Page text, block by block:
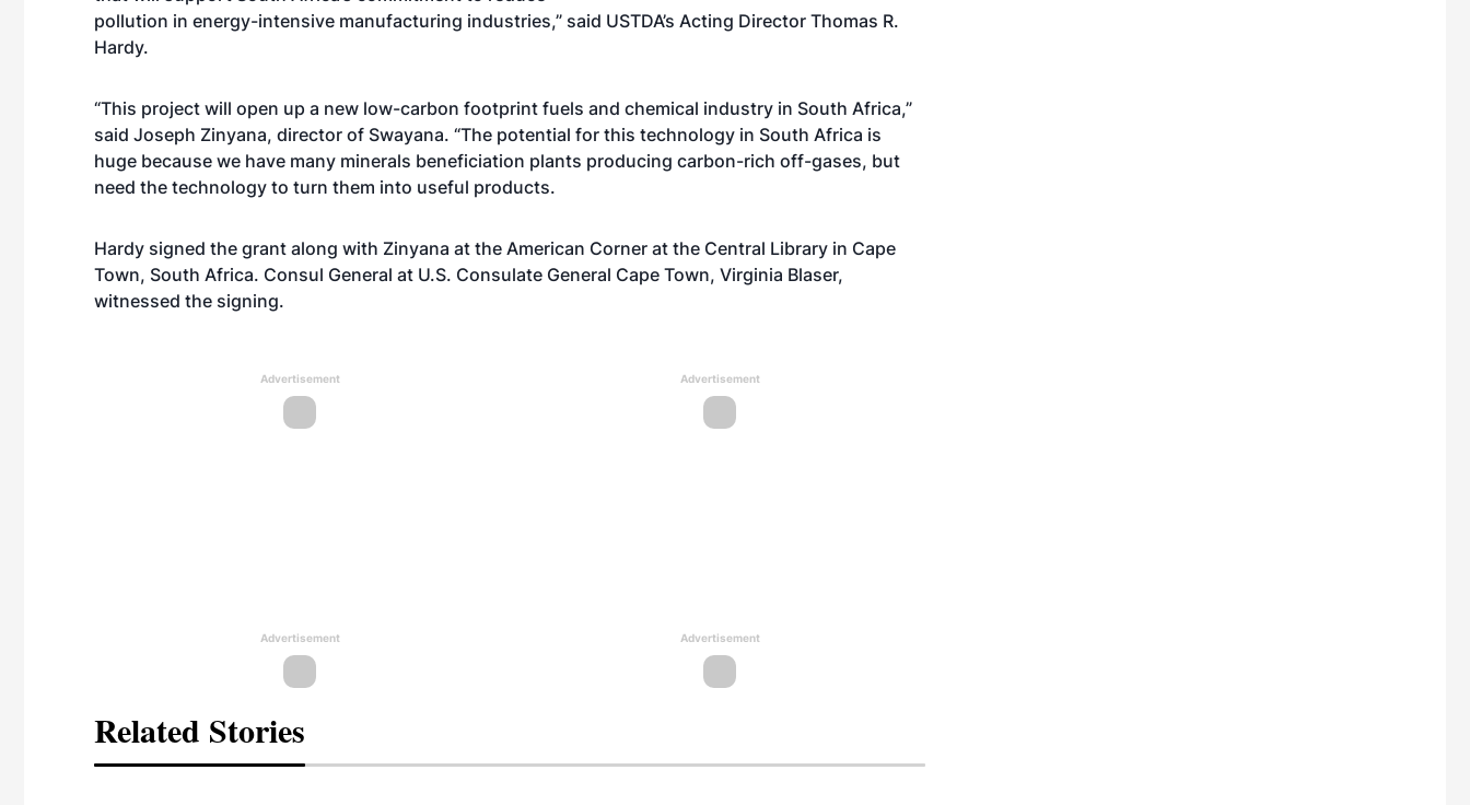
pollution in energy-intensive manufacturing industries,” said USTDA’s Acting Director Thomas R.
Hardy.
“This project will open up a new low-carbon footprint fuels and chemical industry in South Africa,”
said Joseph Zinyana, director of Swayana. “The potential for this technology in South Africa is
huge because we have many minerals beneficiation plants producing carbon-rich off-gases, but
need the technology to turn them into useful products.
Hardy signed the grant along with Zinyana at the American Corner at the Central Library in Cape
Town, South Africa. Consul General at U.S. Consulate General Cape Town, Virginia Blaser,
witnessed the signing.
Advertisement Advertisement
Advertisement Advertisement
Related Stories